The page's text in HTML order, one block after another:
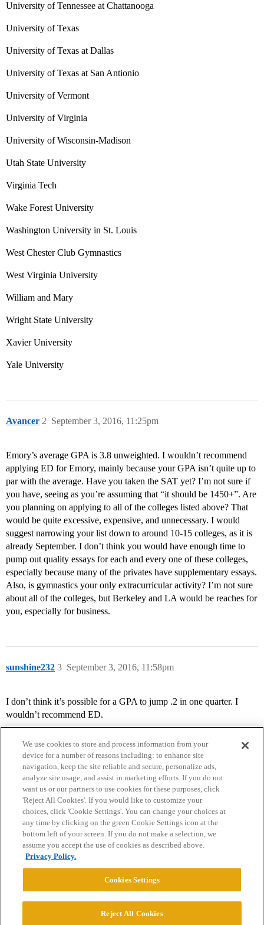
University of Tennessee at Chattanooga
University of Texas
University of Texas at Dallas
University of Texas at San Antionio
University of Vermont
University of Virginia
University of Wisconsin-Madison
Utah State University
Virginia Tech
Wake Forest University
Washington University in St. Louis
West Chester Club Gymnastics
West Virginia University
William and Mary
Wright State University
Xavier University
Yale University
Avancer September 3, 2016, 11:25pm
2
Emory’s average GPA is 3.8 unweighted. I wouldn’t recommend
applying ED for Emory, mainly because your GPA isn’t quite up to
par with the average. Have you taken the SAT yet? I’m not sure if
you have, seeing as you’re assuming that “it should be 1450+”. Are
you planning on applying to all of the colleges listed above? That
would be quite excessive, expensive, and unnecessary. I would
suggest narrowing your list down to around 10-15 colleges, as it is
already September. I don’t think you would have enough time to
pump out quality essays for each and every one of these colleges,
especially because many of the privates have supplementary essays.
Also, is gymnastics your only extracurricular activity? I’m not sure
about all of the colleges, but Berkeley and LA would be reaches for
you, especially for business.
sunshine232 September 3, 2016, 11:58pm
3
I don’t think it’s possible for a GPA to jump .2 in one quarter. I
wouldn’t recommend ED.
Home Categories Guidelines Terms of Service
Privacy Policy
Powered byDiscourse
We use cookies to store and process information from your
device for a number of reasons including: to enhance site
navigation, keep the site reliable and secure, personalize ads,
analyze site usage, and assist in marketing efforts. If you do not
want us or our partners to use cookies for these purposes, click
'Reject All Cookies'. If you would like to customize your
choices, click 'Cookie Settings'. You can change your choices at
any time by clicking on the green Cookie Settings icon at the
bottom left of your screen. If you do not make a selection, we
assume you accept the use of cookies as described above.
Privacy Policy.
Cookies Settings
Reject All Cookies